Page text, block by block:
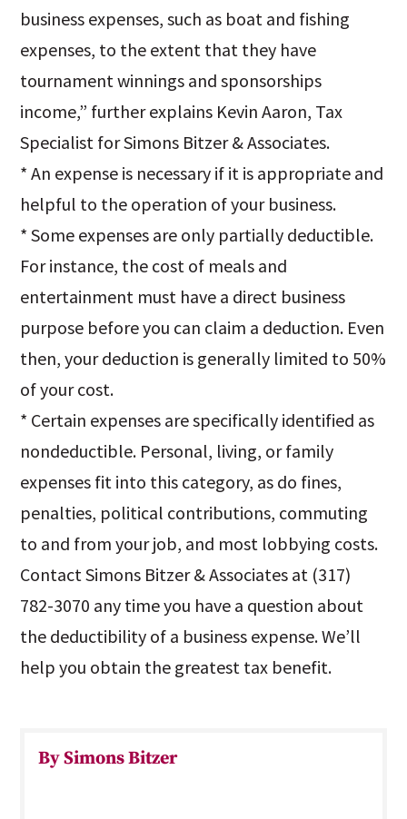
business expenses, such as boat and fishing
expenses, to the extent that they have
tournament winnings and sponsorships
income,” further explains Kevin Aaron, Tax
Specialist for Simons Bitzer & Associates.
* An expense is necessary if it is appropriate and
helpful to the operation of your business.
* Some expenses are only partially deductible.
For instance, the cost of meals and
entertainment must have a direct business
purpose before you can claim a deduction. Even
then, your deduction is generally limited to 50%
of your cost.
* Certain expenses are specifically identified as
nondeductible. Personal, living, or family
expenses fit into this category, as do fines,
penalties, political contributions, commuting
to and from your job, and most lobbying costs.
Contact Simons Bitzer & Associates at (317)
782-3070 any time you have a question about
the deductibility of a business expense. We’ll
help you obtain the greatest tax benefit.
By Simons Bitzer